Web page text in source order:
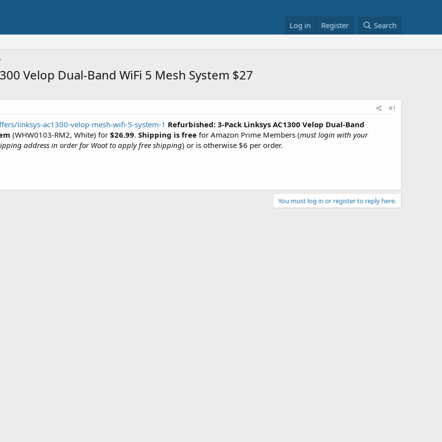
Log in Register Search
Velop Dual-Band WiFi 5 Mesh System $27
#1
linksys-ac1300-velop-mesh-wifi-5-system-1 Refurbished: 3-Pack Linksys AC1300 Velop Dual-Band
(WHW0103-RM2, White) for $26.99. Shipping is free for Amazon Prime Members (must login with your
address in order for Woot to apply free shipping) or is otherwise $6 per order.
You must log in or register to reply here.